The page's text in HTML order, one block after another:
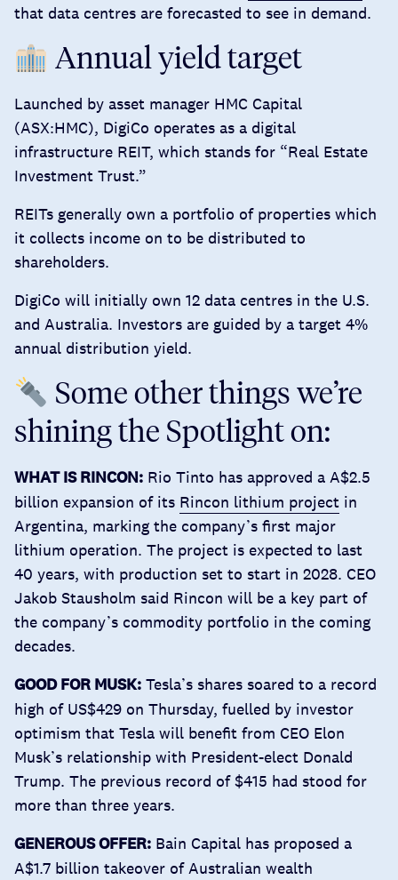
that data centres are forecasted to see in demand.
Annual yield target
Launched by asset manager HMC Capital
(ASX:HMC), DigiCo operates as a digital
infrastructure REIT, which stands for “Real Estate
Investment Trust.”
REITs generally own a portfolio of properties which
it collects income on to be distributed to
shareholders.
DigiCo will initially own 12 data centres in the U.S.
and Australia. Investors are guided by a target 4%
annual distribution yield.
Some other things we’re
shining the Spotlight on:
WHAT IS RINCON: Rio Tinto has approved a A$2.5
billion expansion of its Rincon lithium project in
Argentina, marking the company’s first major
lithium operation. The project is expected to last
40 years, with production set to start in 2028. CEO
Jakob Stausholm said Rincon will be a key part of
the company’s commodity portfolio in the coming
decades.
GOOD FOR MUSK: Tesla’s shares soared to a record
high of US$429 on Thursday, fuelled by investor
optimism that Tesla will benefit from CEO Elon
Musk’s relationship with President-elect Donald
Trump. The previous record of $415 had stood for
more than three years.
GENEROUS OFFER: Bain Capital has proposed a
A$1.7 billion takeover of Australian wealth